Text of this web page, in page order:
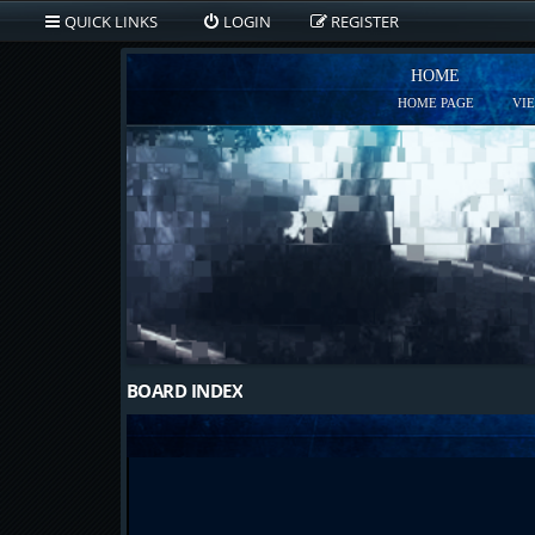
QUICK LINKS LOGIN REGISTER
HOME
HOME PAGE
BOARD INDEX